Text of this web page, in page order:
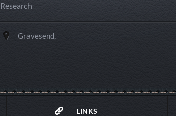
Research
Gravesend,
LINKS